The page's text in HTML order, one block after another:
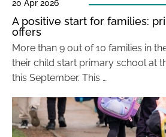
20 Apr 2026
A positive start for families:
offers
More than 9 out of 10 families in
their child start primary school at
this September. This …